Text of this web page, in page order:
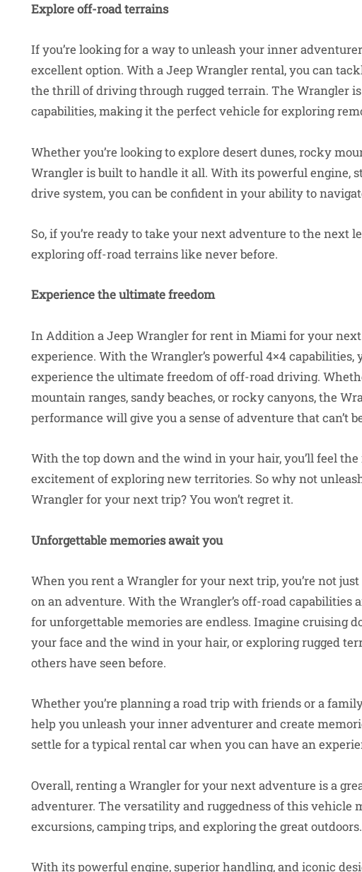
Explore off-road terrains
If you’re looking for a way to unleash your inner
excellent option. With a Jeep Wrangler rental, you can
the thrill of driving through rugged terrain. The Wrangler
capabilities, making it the perfect vehicle for exploring
Whether you’re looking to explore desert dunes, rocky
Wrangler is built to handle it all. With its powerful engine,
drive system, you can be confident in your ability to
So, if you’re ready to take your next adventure to the next
exploring off-road terrains like never before.
Experience the ultimate freedom
In Addition a Jeep Wrangler for rent in Miami for your
experience. With the Wrangler’s powerful 4×4
experience the ultimate freedom of off-road driving.
mountain ranges, sandy beaches, or rocky canyons, the
performance will give you a sense of adventure that can’t
With the top down and the wind in your hair, you’ll feel
excitement of exploring new territories. So why not
Wrangler for your next trip? You won’t regret it.
Unforgettable memories await you
When you rent a Wrangler for your next trip, you’re not
on an adventure. With the Wrangler’s off-road capabilities
for unforgettable memories are endless. Imagine cruising
your face and the wind in your hair, or exploring rugged
others have seen before.
Whether you’re planning a road trip with friends or a
help you unleash your inner adventurer and create
settle for a typical rental car when you can have an
Overall, renting a Wrangler for your next adventure is a
adventurer. The versatility and ruggedness of this vehicle
excursions, camping trips, and exploring the great outdoors.
With its powerful engine, superior handling, and iconic